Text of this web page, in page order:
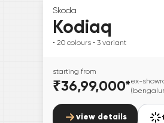
Skoda
Kodiaq
• 20 colours • 3 variant
starting from
₹36,99,000*ex-
view details